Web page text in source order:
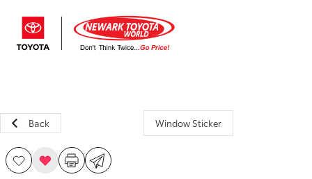
Back Window Sticker